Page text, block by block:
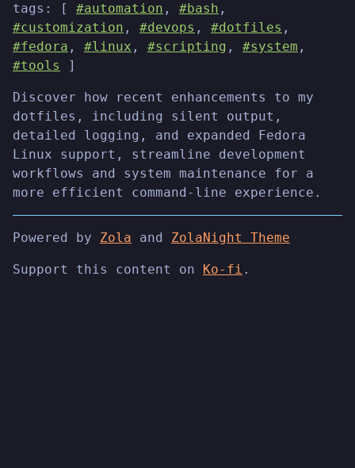
tags: [ #automation , #bash ,
#customization , #devops , #dotfiles ,
#fedora , #linux , #scripting , #system ,
#tools
]
Discover how recent enhancements to my
dotfiles, including silent output,
detailed logging, and expanded Fedora
Linux support, streamline development
workflows and system maintenance for a
more efficient command-line experience.
Powered by Zola and ZolaNight Theme
Support this content on Ko-fi .